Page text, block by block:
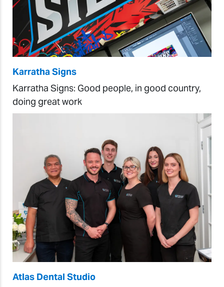
Karratha Signs
Karratha Signs: Good people, in good country,
doing great work
Atlas Dental Studio